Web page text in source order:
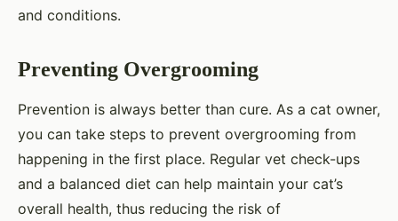
and conditions.
Preventing Overgrooming
Prevention is always better than cure. As a cat owner,
you can take steps to prevent overgrooming from
happening in the first place. Regular vet check-ups
and a balanced diet can help maintain your cat’s
overall health, thus reducing the risk of